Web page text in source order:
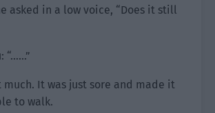
asked in a low voice, “Does it still
“……”
much. It was just sore and made it
to walk.